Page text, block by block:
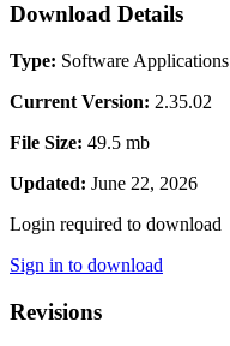
Download Details
Type: Software Applications
Current Version: 2.35.02
File Size: 49.5 mb
Updated: June 22, 2026
Login required to download
Sign in to download
Revisions